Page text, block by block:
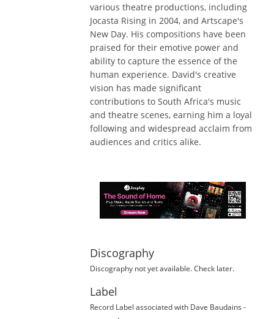
various theatre productions, including
Jocasta Rising in 2004, and Artscape's
New Day. His compositions have been
praised for their emotive power and
ability to capture the essence of the
human experience. David's creative
vision has made significant
contributions to South Africa's music
and theatre scenes, earning him a loyal
following and widespread acclaim from
audiences and critics alike.
Discography
Discography not yet available. Check later.
Label
Record Label associated with Dave Baudains -